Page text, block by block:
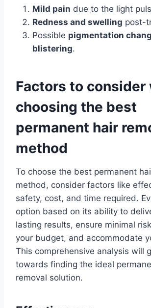
Mild pain due to the light
Redness and swelling post-
Possible pigmentation
blistering.
Factors to consider
choosing the best
permanent hair
method
To choose the best permanent
method, consider factors like
safety, cost, and time required.
option based on its ability to
lasting results, ensure minimal
your budget, and accommodate
This comprehensive analysis will
towards finding the ideal
removal solution.